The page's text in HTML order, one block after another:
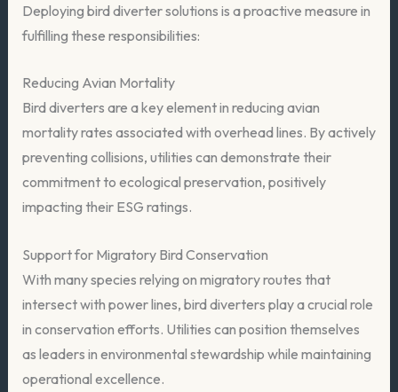
Deploying bird diverter solutions is a proactive measure in
fulfilling these responsibilities:
Reducing Avian Mortality
Bird diverters are a key element in reducing avian
mortality rates associated with overhead lines. By actively
preventing collisions, utilities can demonstrate their
commitment to ecological preservation, positively
impacting their ESG ratings.
Support for Migratory Bird Conservation
With many species relying on migratory routes that
intersect with power lines, bird diverters play a crucial role
in conservation efforts. Utilities can position themselves
as leaders in environmental stewardship while maintaining
operational excellence.